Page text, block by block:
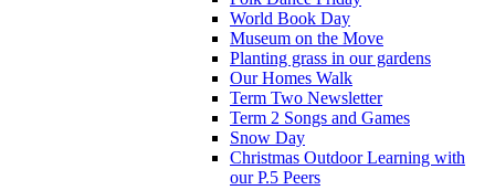
World Book Day
Museum on the Move
Planting grass in our gardens
Our Homes Walk
Term Two Newsletter
Term 2 Songs and Games
Snow Day
Christmas Outdoor Learning with
our P.5 Peers